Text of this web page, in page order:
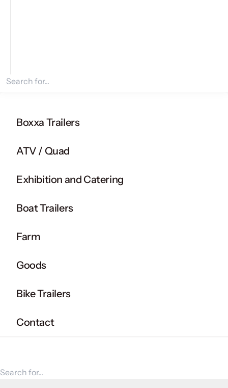
Search for products
Boxxa Trailers
ATV / Quad
Exhibition and Catering
Boat Trailers
Farm
Goods
Bike Trailers
Contact
Search for products